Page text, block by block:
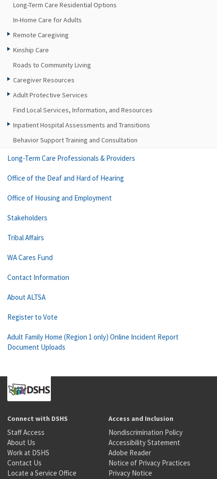
Long-Term Care Residential Options
In-Home Care for Adults
Remote Caregiving
Kinship Care
Roads to Community Living
Caregiver Resources
Adult Protective Services
Find Local Services, Information, and Resources
Inpatient Hospital Assessments and Transitions
Behavior Support Training and Consultation
Long-Term Care Professionals & Providers
Office of the Deaf and Hard of Hearing
Office of Housing and Employment
Stakeholders
Tribal Affairs
WA Cares Fund
Contact Information
About ALTSA
Register to Vote
Adult Family Home (Region 1 only) Online Incident Report
Document Uploads
Connect with DSHS
Staff Access
About Us
Work at DSHS
Contact Us
Locate a Service Office
Access and Inclusion
Nondiscrimination Policy
Accessibility Statement
Adobe Reader
Notice of Privacy Practices
Privacy Notice